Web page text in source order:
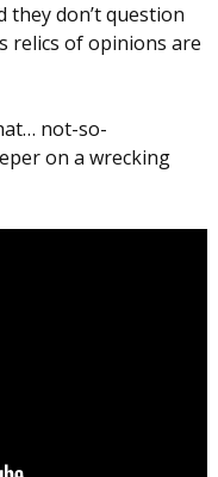
they don’t question
relics of opinions are
not-so-
on a wrecking